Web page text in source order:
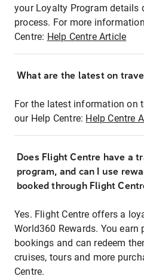
your Loyalty Program details
process. For more
Centre: Help Centre Article
What are the latest on
For the latest information on
our Help Centre: Help Centre
Does Flight Centre have a
program, and can I use
booked through Flight
Yes. Flight Centre offers a
World360 Rewards. You
bookings and can redeem
cruises, tours and more
Centre.